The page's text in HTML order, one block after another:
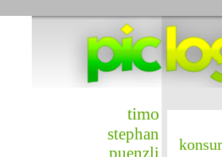
timo
stephan
puenzli